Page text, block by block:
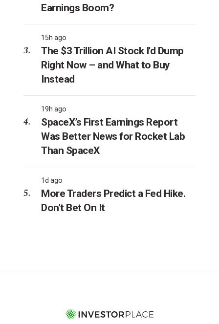
Earnings Boom?
15h ago
The $3 Trillion AI Stock I'd Dump
Right Now – and What to Buy
Instead
19h ago
SpaceX’s First Earnings Report
Was Better News for Rocket Lab
Than SpaceX
1d ago
More Traders Predict a Fed Hike.
Don't Bet On It